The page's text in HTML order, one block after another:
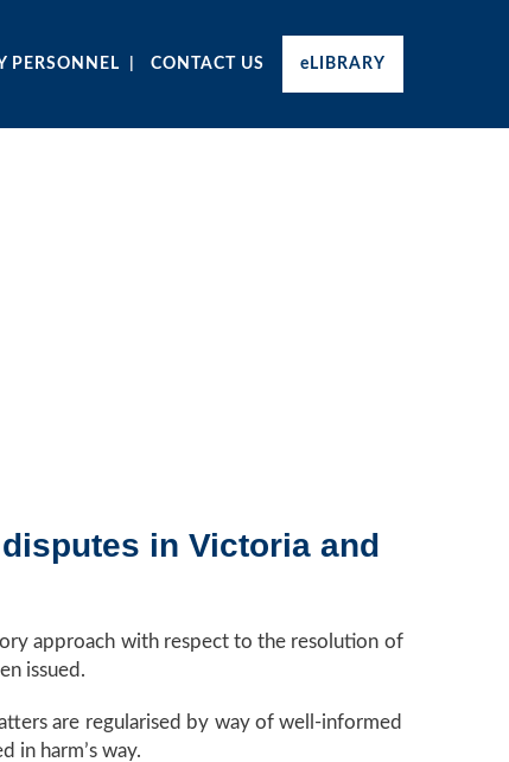
PERSONNEL CONTACT US eLIBRARY
in Victoria and
approach with respect to the resolution of
issued.
are regularised by way of well-informed
in harm’s way.